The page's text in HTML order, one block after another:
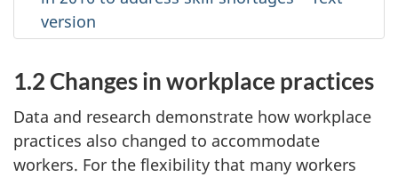
version
1.2 Changes in workplace practices
Data and research demonstrate how workplace
practices also changed to accommodate
workers. For the flexibility that many workers